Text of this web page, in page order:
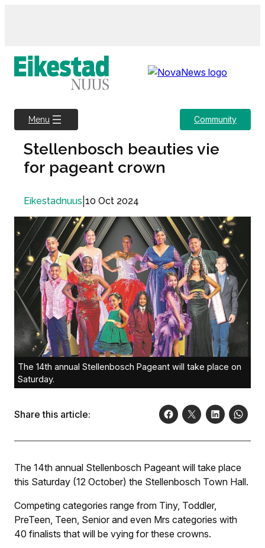
Menu Community
Stellenbosch beauties vie
for pageant crown
Eikestadnuus 10 Oct 2024
The 14th annual Stellenbosch Pageant will take place on
Saturday.
Share this article:
The 14th annual Stellenbosch Pageant will take place
this Saturday (12 October) the Stellenbosch Town Hall.
Competing categories range from Tiny, Toddler,
PreTeen, Teen, Senior and even Mrs categories with
40 finalists that will be vying for these crowns.